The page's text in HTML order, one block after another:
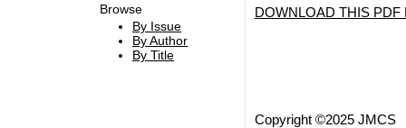
Browse
By Issue
By Author
By Title
DOWNLOAD THIS PDF
Copyright ©2025 JMCS